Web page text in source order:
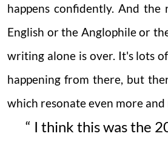
happens confidently. And
English or the Anglophile or
writing alone is over. It's lots
happening from there, but
which resonate even more and
“ I think this was the